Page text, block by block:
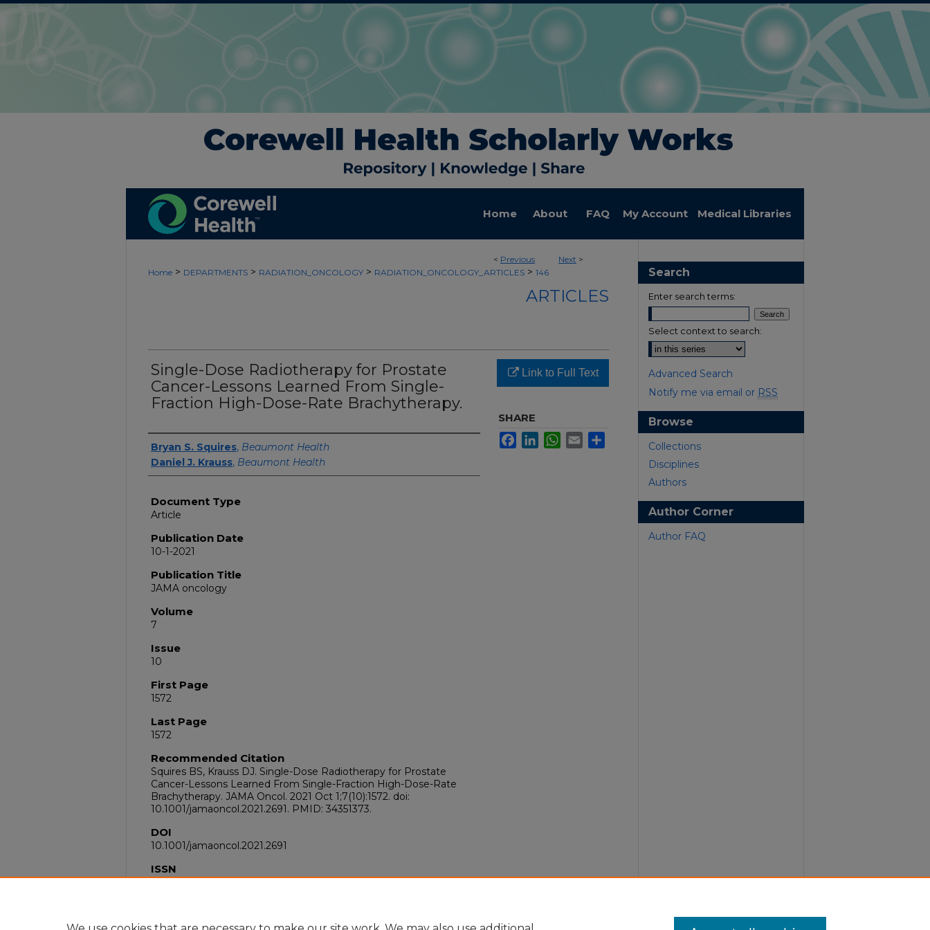
Home About FAQ My Account Medical Libraries
< Previous Next >
Home > DEPARTMENTS > RADIATION_ONCOLOGY > RADIATION_ONCOLOGY_ARTICLES > 146
ARTICLES
Single-Dose Radiotherapy for Prostate
Cancer-Lessons Learned From Single-
Fraction High-Dose-Rate Brachytherapy.
Authors
Bryan S. Squires, Beaumont Health
Daniel J. Krauss, Beaumont Health
Document Type
Article
Publication Date
10-1-2021
Publication Title
JAMA oncology
Volume
7
Issue
10
First Page
1572
Last Page
1572
Recommended Citation
Squires BS, Krauss DJ. Single-Dose Radiotherapy for Prostate
Cancer-Lessons Learned From Single-Fraction High-Dose-Rate
Brachytherapy. JAMA Oncol. 2021 Oct 1;7(10):1572. doi:
10.1001/jamaoncol.2021.2691. PMID: 34351373.
DOI
10.1001/jamaoncol.2021.2691
ISSN
2374-2445
Link to Full Text
SHARE
FacebookLinkedInWhatsApp
Email
Search
Enter search terms:
Select context to search:
Advanced Search
Notify me via email or RSS
Browse
Collections
Disciplines
Authors
Author Corner
Author FAQ